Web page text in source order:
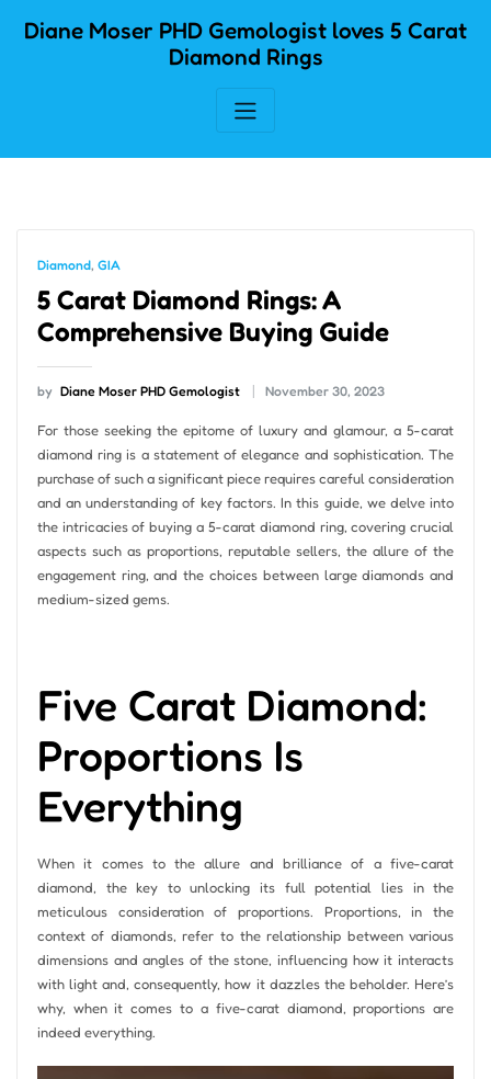
Diane Moser PHD Gemologist loves 5 Carat
Diamond Rings
Diamond, GIA
5 Carat Diamond Rings: A
Comprehensive Buying Guide
by Diane Moser PHD Gemologist November 30, 2023
For those seeking the epitome of luxury and glamour, a 5-carat
diamond ring is a statement of elegance and sophistication. The
purchase of such a significant piece requires careful consideration
and an understanding of key factors. In this guide, we delve into
the intricacies of buying a 5-carat diamond ring, covering crucial
aspects such as proportions, reputable sellers, the allure of the
engagement ring, and the choices between large diamonds and
medium-sized gems.
Five Carat Diamond:
Proportions Is
Everything
When it comes to the allure and brilliance of a five-carat
diamond, the key to unlocking its full potential lies in the
meticulous consideration of proportions. Proportions, in the
context of diamonds, refer to the relationship between various
dimensions and angles of the stone, influencing how it interacts
with light and, consequently, how it dazzles the beholder. Here’s
why, when it comes to a five-carat diamond, proportions are
indeed everything.